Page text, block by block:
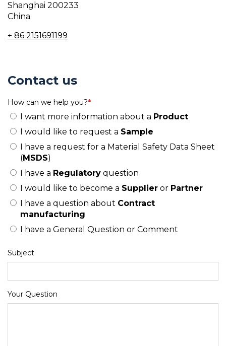
Shanghai 200233
China
+ 86 2151691199
Contact us
How can we help you?*
I want more information about a Product
I would like to request a Sample
I have a request for a Material Safety Data Sheet
(MSDS)
I have a Regulatory question
I would like to become a Supplier or Partner
I have a question about Contract
manufacturing
I have a General Question or Comment
Subject
Your Question